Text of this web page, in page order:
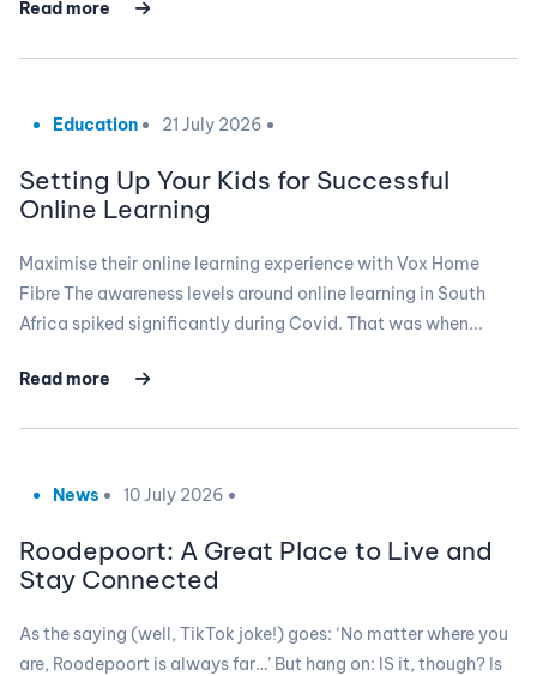
Read more
Education 21 July 2026
Setting Up Your Kids for Successful
Online Learning
Maximise their online learning experience with Vox Home
Fibre The awareness levels around online learning in South
Africa spiked significantly during Covid. That was when...
Read more
News 10 July 2026
Roodepoort: A Great Place to Live and
Stay Connected
As the saying (well, TikTok joke!) goes: ‘No matter where you
are, Roodepoort is always far…’ But hang on: IS it, though? Is